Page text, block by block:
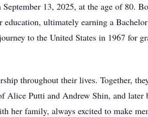
13, 2025, at the age of 80.
ultimately earning a
to the United States in 1967 for
throughout their lives. Together,
Putti and Andrew Shin, and later
her family, always excited to make